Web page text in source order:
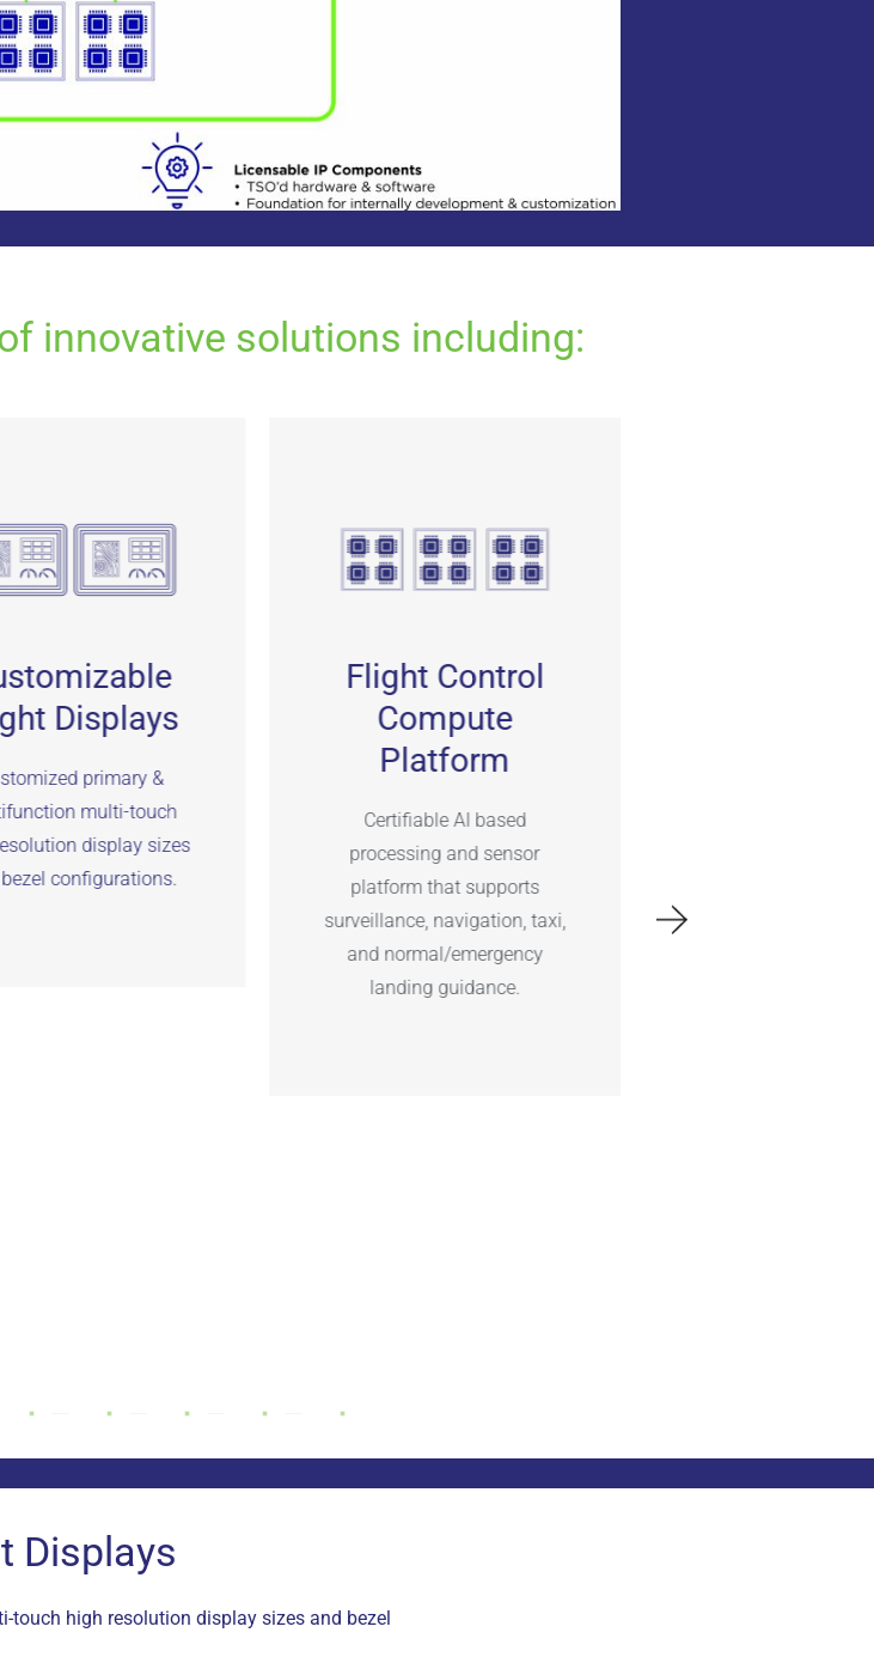
innovative solutions including:
Displays
primary &
multi-touch
display sizes
configurations.
Flight Control
Compute
Platform
Certifiable AI based
processing and sensor
platform that supports
surveillance, navigation, taxi,
and normal/emergency
landing guidance.
Displays
high resolution display sizes and bezel